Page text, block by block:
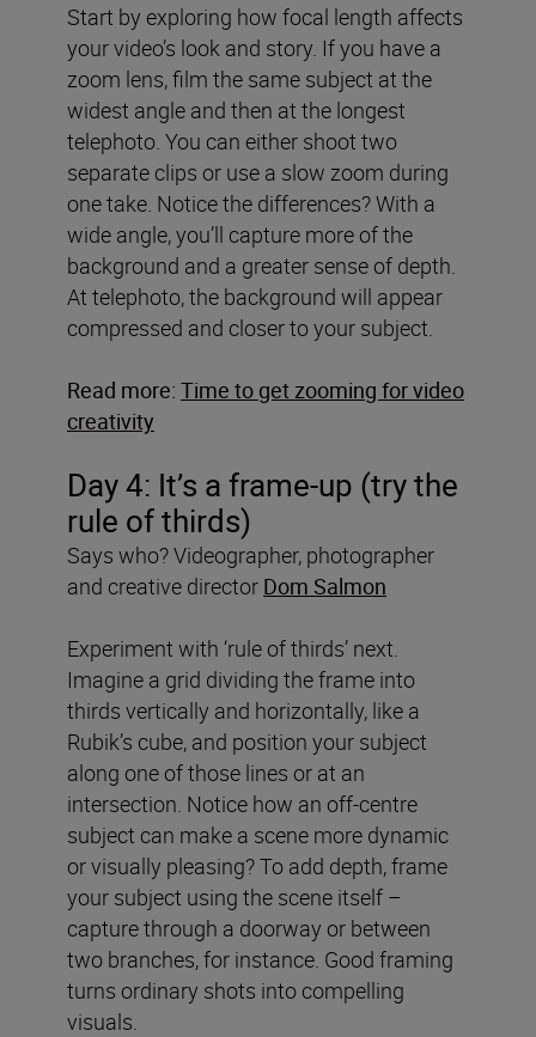
Start by exploring how focal length affects
your video’s look and story. If you have a
zoom lens, film the same subject at the
widest angle and then at the longest
telephoto. You can either shoot two
separate clips or use a slow zoom during
one take. Notice the differences? With a
wide angle, you’ll capture more of the
background and a greater sense of depth.
At telephoto, the background will appear
compressed and closer to your subject.
Read more: Time to get zooming for video
creativity
Day 4: It’s a frame-up (try the
rule of thirds)
Says who? Videographer, photographer
and creative director Dom Salmon
Experiment with ‘rule of thirds’ next.
Imagine a grid dividing the frame into
thirds vertically and horizontally, like a
Rubik’s cube, and position your subject
along one of those lines or at an
intersection. Notice how an off-centre
subject can make a scene more dynamic
or visually pleasing? To add depth, frame
your subject using the scene itself –
capture through a doorway or between
two branches, for instance. Good framing
turns ordinary shots into compelling
visuals.